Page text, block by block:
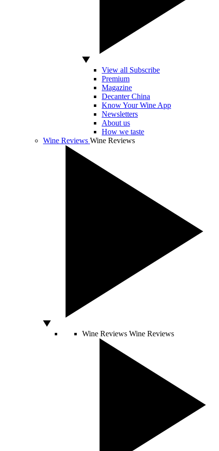
View all Subscribe
Premium
Magazine
Decanter China
Know Your Wine App
Newsletters
About us
How we taste
Wine Reviews Wine Reviews
Wine Reviews Wine Reviews